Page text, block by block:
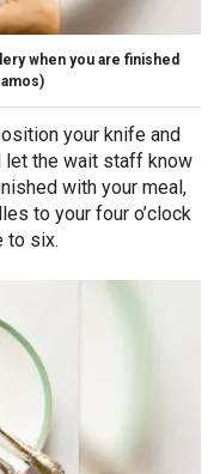
when you are finished
your knife and
let the wait staff know
with your meal,
to your four o’clock
to six.